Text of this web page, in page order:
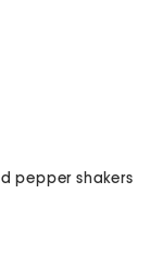
pepper shakers